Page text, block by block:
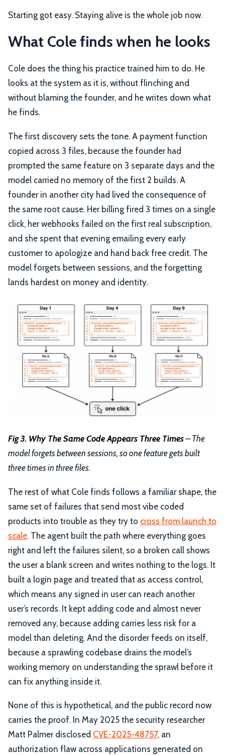
Starting got easy. Staying alive is the whole job now.
What Cole finds when he looks
Cole does the thing his practice trained him to do. He
looks at the system as it is, without flinching and
without blaming the founder, and he writes down what
he finds.
The first discovery sets the tone. A payment function
copied across 3 files, because the founder had
prompted the same feature on 3 separate days and the
model carried no memory of the first 2 builds. A
founder in another city had lived the consequence of
the same root cause. Her billing fired 3 times on a single
click, her webhooks failed on the first real subscription,
and she spent that evening emailing every early
customer to apologize and hand back free credit. The
model forgets between sessions, and the forgetting
lands hardest on money and identity.
Fig 3. Why The Same Code Appears Three Times– The
model forgets between sessions, so one feature gets built
three times in three files.
The rest of what Cole finds follows a familiar shape, the
same set of failures that send most vibe coded
products into trouble as they try to cross from launch to
scale. The agent built the path where everything goes
right and left the failures silent, so a broken call shows
the user a blank screen and writes nothing to the logs. It
built a login page and treated that as access control,
which means any signed in user can reach another
user’s records. It kept adding code and almost never
removed any, because adding carries less risk for a
model than deleting. And the disorder feeds on itself,
because a sprawling codebase drains the model’s
working memory on understanding the sprawl before it
can fix anything inside it.
None of this is hypothetical, and the public record now
carries the proof. In May 2025 the security researcher
Matt Palmer disclosed CVE-2025-48757, an
authorization flaw across applications generated on